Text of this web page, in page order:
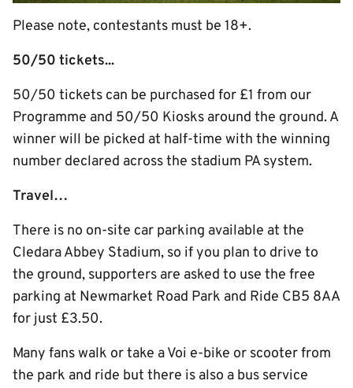
Please note, contestants must be 18+.
50/50 tickets...
50/50 tickets can be purchased for £1 from our
Programme and 50/50 Kiosks around the ground. A
winner will be picked at half-time with the winning
number declared across the stadium PA system.
Travel…
There is no on-site car parking available at the
Cledara Abbey Stadium, so if you plan to drive to
the ground, supporters are asked to use the free
parking at Newmarket Road Park and Ride CB5 8AA
for just £3.50.
Many fans walk or take a Voi e-bike or scooter from
the park and ride but there is also a bus service